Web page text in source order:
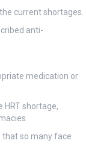
current shortages.
anti-
medication or
HRT shortage,
that so many face